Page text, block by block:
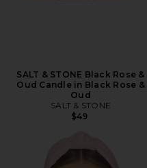
SALT & STONE Black Rose &
Oud Candle in Black Rose &
Oud
SALT & STONE
$49